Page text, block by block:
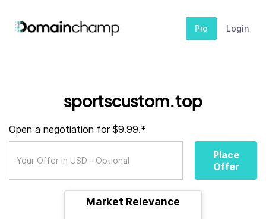
Pro Login
sportscustom.top
Open a negotiation for $9.99.*
Place
Offer
Market Relevance